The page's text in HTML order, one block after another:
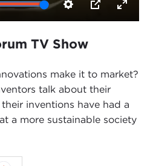
TV Show
make it to market?
talk about their
inventions have had a
a more sustainable society